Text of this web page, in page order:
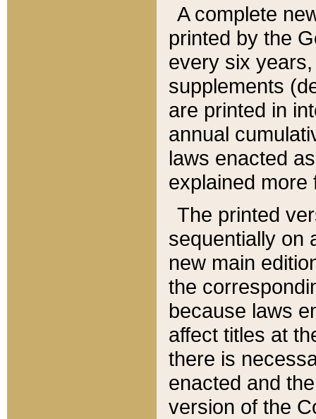
A complete
printed by the
every six
supplements
are printed in
annual
laws enacted
explained more
The printed
sequentially on
new main
the
because laws
affect titles at
there is
enacted and
version of the